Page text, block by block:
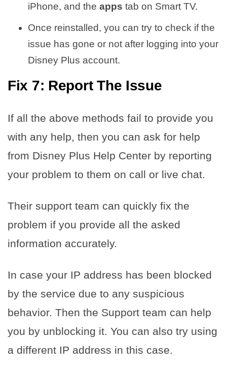
iPhone, and the apps tab on Smart TV.
Once reinstalled, you can try to check if the
issue has gone or not after logging into your
Disney Plus account.
Fix 7: Report The Issue
If all the above methods fail to provide you
with any help, then you can ask for help
from Disney Plus Help Center by reporting
your problem to them on call or live chat.
Their support team can quickly fix the
problem if you provide all the asked
information accurately.
In case your IP address has been blocked
by the service due to any suspicious
behavior. Then the Support team can help
you by unblocking it. You can also try using
a different IP address in this case.